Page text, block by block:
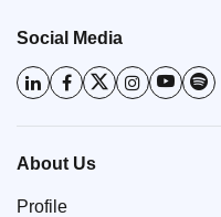
Social Media
About Us
Profile